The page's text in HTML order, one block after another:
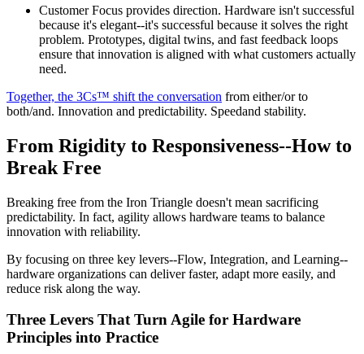
Customer Focus provides direction. Hardware isn't successful
because it's elegant--it's successful because it solves the right
problem. Prototypes, digital twins, and fast feedback loops
ensure that innovation is aligned with what customers actually
need.
Together, the 3Cs™ shift the conversation from either/or to
both/and. Innovation and predictability. Speedand stability.
From Rigidity to Responsiveness--How to
Break Free
Breaking free from the Iron Triangle doesn't mean sacrificing
predictability. In fact, agility allows hardware teams to balance
innovation with reliability.
By focusing on three key levers--Flow, Integration, and Learning--
hardware organizations can deliver faster, adapt more easily, and
reduce risk along the way.
Three Levers That Turn Agile for Hardware
Principles into Practice